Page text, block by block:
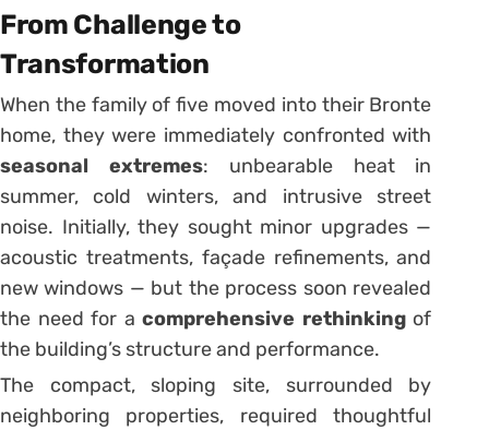
From Challenge to
Transformation
When the family of five moved into their Bronte
home, they were immediately confronted with
seasonal extremes: unbearable heat in
summer, cold winters, and intrusive street
noise. Initially, they sought minor upgrades —
acoustic treatments, façade refinements, and
new windows — but the process soon revealed
the need for acomprehensive rethinkingof
the building’s structure and performance.
The compact, sloping site, surrounded by
neighboring properties, required thoughtful